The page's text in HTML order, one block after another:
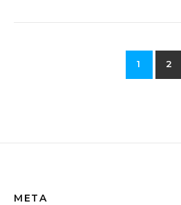
1 2
META